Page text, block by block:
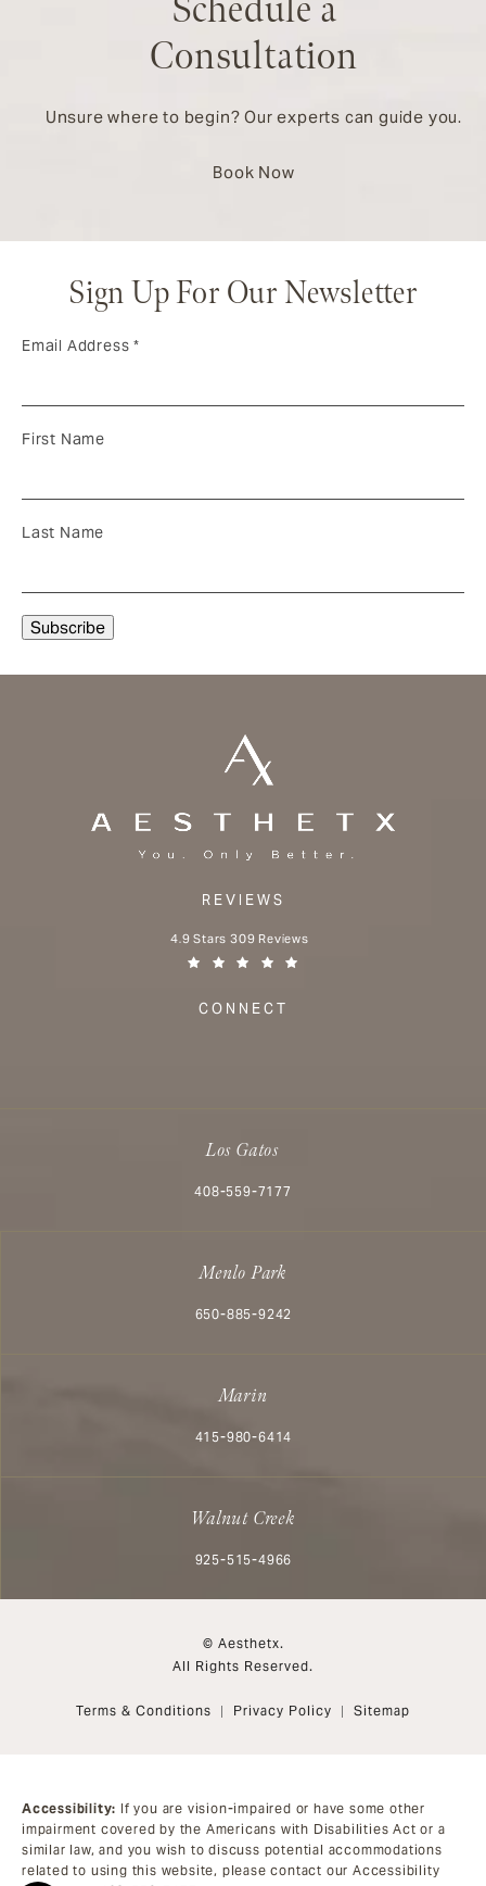
Schedule a
Consultation
Unsure where to begin? Our experts can guide you.
Book Now
Sign Up For Our Newsletter
Email Address*
First Name
Last Name
REVIEWS
Aesthetx reviews:
4.9 Stars 309 Reviews
CONNECT
Los Gatos
Call Aesthetx on the phone at
408-559-7177
Menlo Park
Call Aesthetx on the phone at
650-885-9242
Marin
Call Aesthetx on the phone at
415-980-6414
Walnut Creek
Call Aesthetx on the phone at
925-515-4966
© Aesthetx.
All Rights Reserved.
Terms & Conditions Privacy Policy Sitemap
Accessibility: If you are vision-impaired or have some other
impairment covered by the Americans with Disabilities Act or a
similar law, and you wish to discuss potential accommodations
related to using this website, please contact our Accessibility